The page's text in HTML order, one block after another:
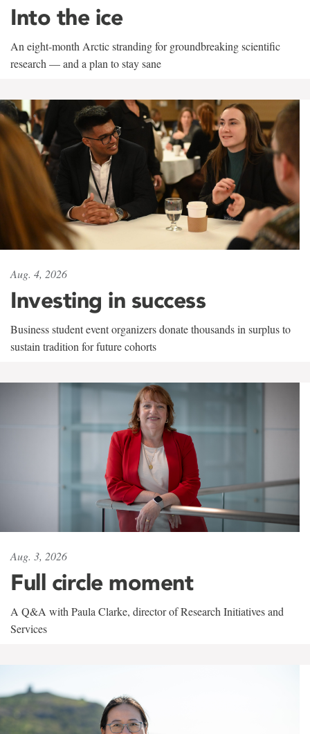
Into the ice
An eight-month Arctic stranding for groundbreaking scientific
research — and a plan to stay sane
Aug. 4, 2026
Investing in success
Business student event organizers donate thousands in surplus to
sustain tradition for future cohorts
Aug. 3, 2026
Full circle moment
A Q&A with Paula Clarke, director of Research Initiatives and
Services